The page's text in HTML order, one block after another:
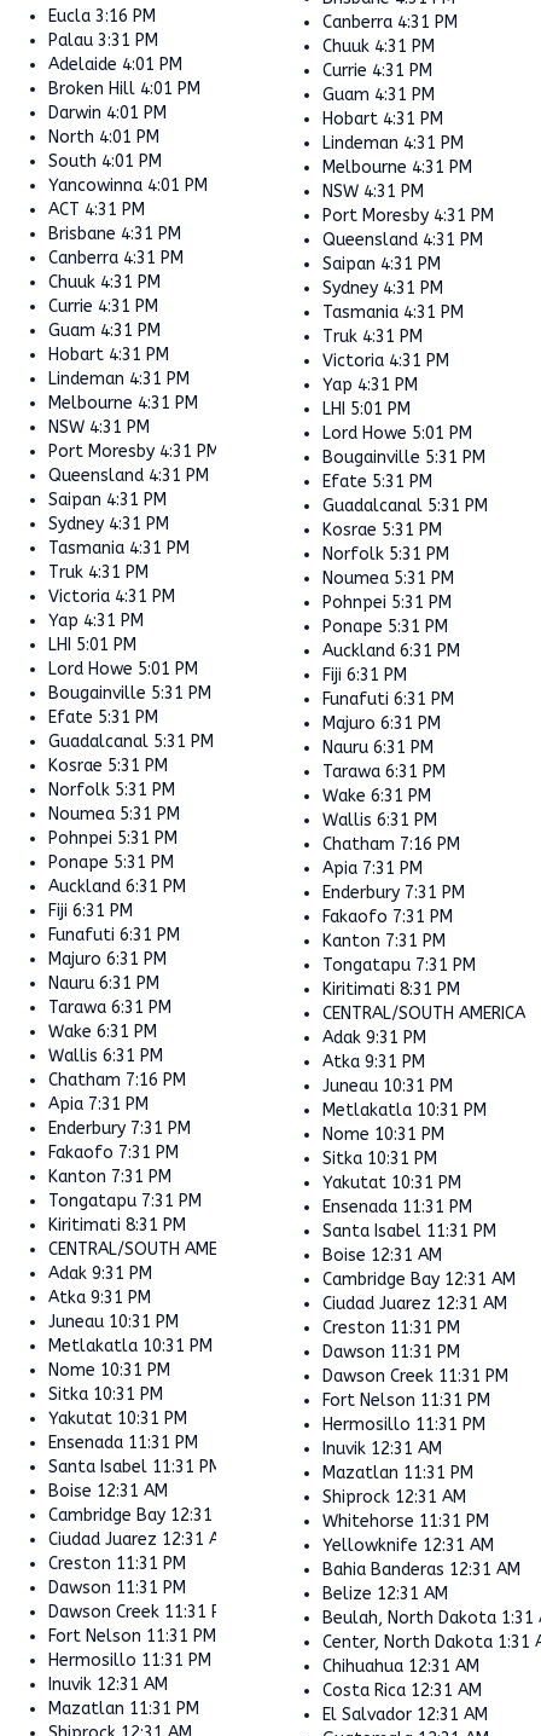
Eucla 3:16 PM
Palau 3:31 PM
Adelaide 4:01 PM
Broken Hill 4:01 PM
Darwin 4:01 PM
North 4:01 PM
South 4:01 PM
Yancowinna 4:01 PM
ACT 4:31 PM
Brisbane 4:31 PM
Canberra 4:31 PM
Chuuk 4:31 PM
Currie 4:31 PM
Guam 4:31 PM
Hobart 4:31 PM
Lindeman 4:31 PM
Melbourne 4:31 PM
NSW 4:31 PM
Port Moresby 4:31 PM
Queensland 4:31 PM
Saipan 4:31 PM
Sydney 4:31 PM
Tasmania 4:31 PM
Truk 4:31 PM
Victoria 4:31 PM
Yap 4:31 PM
LHI 5:01 PM
Lord Howe 5:01 PM
Bougainville 5:31 PM
Efate 5:31 PM
Guadalcanal 5:31 PM
Kosrae 5:31 PM
Norfolk 5:31 PM
Noumea 5:31 PM
Pohnpei 5:31 PM
Ponape 5:31 PM
Auckland 6:31 PM
Fiji 6:31 PM
Funafuti 6:31 PM
Majuro 6:31 PM
Nauru 6:31 PM
Tarawa 6:31 PM
Wake 6:31 PM
Wallis 6:31 PM
Chatham 7:16 PM
Apia 7:31 PM
Enderbury 7:31 PM
Fakaofo 7:31 PM
Kanton 7:31 PM
Tongatapu 7:31 PM
Kiritimati 8:31 PM
CENTRAL/SOUTH AMERICA
Adak 9:31 PM
Atka 9:31 PM
Juneau 10:31 PM
Metlakatla 10:31 PM
Nome 10:31 PM
Sitka 10:31 PM
Yakutat 10:31 PM
Ensenada 11:31 PM
Santa Isabel 11:31 PM
Boise 12:31 AM
Cambridge Bay 12:31 AM
Ciudad Juarez 12:31 AM
Creston 11:31 PM
Dawson 11:31 PM
Dawson Creek 11:31 PM
Fort Nelson 11:31 PM
Hermosillo 11:31 PM
Inuvik 12:31 AM
Mazatlan 11:31 PM
Canberra 4:31 PM
Chuuk 4:31 PM
Currie 4:31 PM
Guam 4:31 PM
Hobart 4:31 PM
Lindeman 4:31 PM
Melbourne 4:31 PM
NSW 4:31 PM
Port Moresby 4:31 PM
Queensland 4:31 PM
Saipan 4:31 PM
Sydney 4:31 PM
Tasmania 4:31 PM
Truk 4:31 PM
Victoria 4:31 PM
Yap 4:31 PM
LHI 5:01 PM
Lord Howe 5:01 PM
Bougainville 5:31 PM
Efate 5:31 PM
Guadalcanal 5:31 PM
Kosrae 5:31 PM
Norfolk 5:31 PM
Noumea 5:31 PM
Pohnpei 5:31 PM
Ponape 5:31 PM
Auckland 6:31 PM
Fiji 6:31 PM
Funafuti 6:31 PM
Majuro 6:31 PM
Nauru 6:31 PM
Tarawa 6:31 PM
Wake 6:31 PM
Wallis 6:31 PM
Chatham 7:16 PM
Apia 7:31 PM
Enderbury 7:31 PM
Fakaofo 7:31 PM
Kanton 7:31 PM
Tongatapu 7:31 PM
Kiritimati 8:31 PM
CENTRAL/SOUTH AMERICA
Adak 9:31 PM
Atka 9:31 PM
Juneau 10:31 PM
Metlakatla 10:31 PM
Nome 10:31 PM
Sitka 10:31 PM
Yakutat 10:31 PM
Ensenada 11:31 PM
Santa Isabel 11:31 PM
Boise 12:31 AM
Cambridge Bay 12:31 AM
Ciudad Juarez 12:31 AM
Creston 11:31 PM
Dawson 11:31 PM
Dawson Creek 11:31 PM
Fort Nelson 11:31 PM
Hermosillo 11:31 PM
Inuvik 12:31 AM
Mazatlan 11:31 PM
Shiprock 12:31 AM
Whitehorse 11:31 PM
Yellowknife 12:31 AM
Bahia Banderas 12:31 AM
Belize 12:31 AM
Beulah, North Dakota 1:31
Center, North Dakota 1:31
Chihuahua 12:31 AM
Costa Rica 12:31 AM
El Salvador 12:31 AM